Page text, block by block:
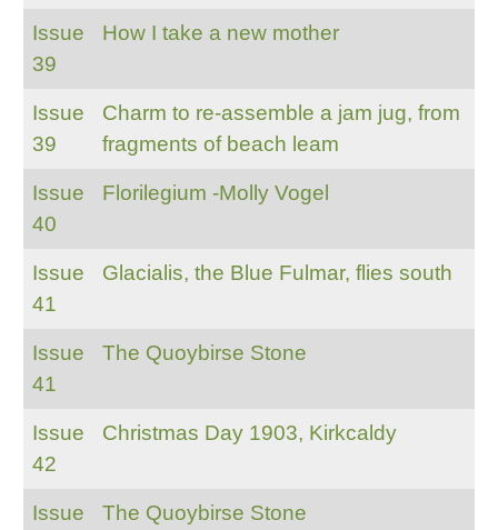
Issue
39
How I take a new mother
Issue
39
Charm to re-assemble a jam jug, from
fragments of beach leam
Issue
40
Florilegium -Molly Vogel
Issue
41
Glacialis, the Blue Fulmar, flies south
Issue
41
The Quoybirse Stone
Issue
42
Christmas Day 1903, Kirkcaldy
Issue
The Quoybirse Stone